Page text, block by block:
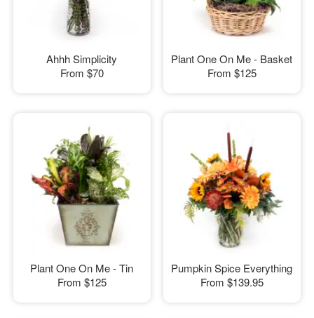
Ahhh Simplicity
From $70
Plant One On Me - Basket
From $125
Plant One On Me - Tin
From $125
Pumpkin Spice Everything
From $139.95